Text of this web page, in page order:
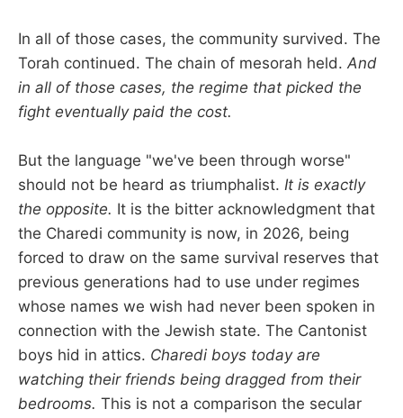
In all of those cases, the community survived. The
Torah continued. The chain of mesorah held. And
in all of those cases, the regime that picked the
fight eventually paid the cost.
But the language "we've been through worse"
should not be heard as triumphalist. It is exactly
the opposite. It is the bitter acknowledgment that
the Charedi community is now, in 2026, being
forced to draw on the same survival reserves that
previous generations had to use under regimes
whose names we wish had never been spoken in
connection with the Jewish state. The Cantonist
boys hid in attics. Charedi boys today are
watching their friends being dragged from their
bedrooms. This is not a comparison the secular